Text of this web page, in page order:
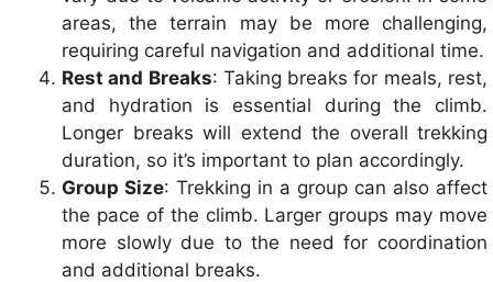
areas, the terrain may be more challenging,
requiring careful navigation and additional time.
Rest and Breaks: Taking breaks for meals, rest,
and hydration is essential during the climb.
Longer breaks will extend the overall trekking
duration, so it’s important to plan accordingly.
Group Size: Trekking in a group can also affect
the pace of the climb. Larger groups may move
more slowly due to the need for coordination
and additional breaks.